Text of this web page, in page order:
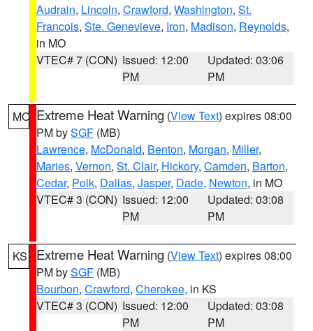
Audrain, Lincoln, Crawford, Washington, St.
Francois, Ste. Genevieve, Iron, Madison, Reynolds,
in MO
VTEC# 7 (CON) Issued: 12:00
PM
Updated: 03:06
PM
MO Extreme Heat Warning (View Text) expires 08:00
PM bySGF (MB)
Lawrence, McDonald, Benton, Morgan, Miller,
Maries, Vernon, St. Clair, Hickory, Camden, Barton,
Cedar, Polk, Dallas, Jasper, Dade, Newton, in MO
VTEC# 3 (CON) Issued: 12:00
PM
Updated: 03:08
PM
KS Extreme Heat Warning (View Text) expires 08:00
PM bySGF (MB)
Bourbon, Crawford, Cherokee, in KS
VTEC# 3 (CON) Issued: 12:00
PM
Updated: 03:08
PM